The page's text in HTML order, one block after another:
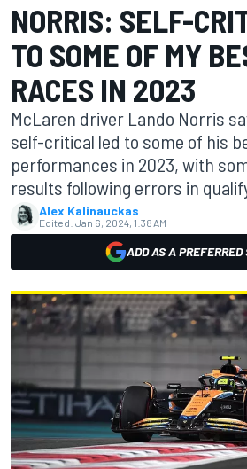
NORRIS: SELF-
TO SOME OF MY
RACES IN 2023
McLaren driver Lando Norris
self-critical led to some of his
performances in 2023, with
results following errors in
Alex Kalinauckas
Edited: Jan 6, 2024, 1:38 AM
ADD AS A PREFERRED